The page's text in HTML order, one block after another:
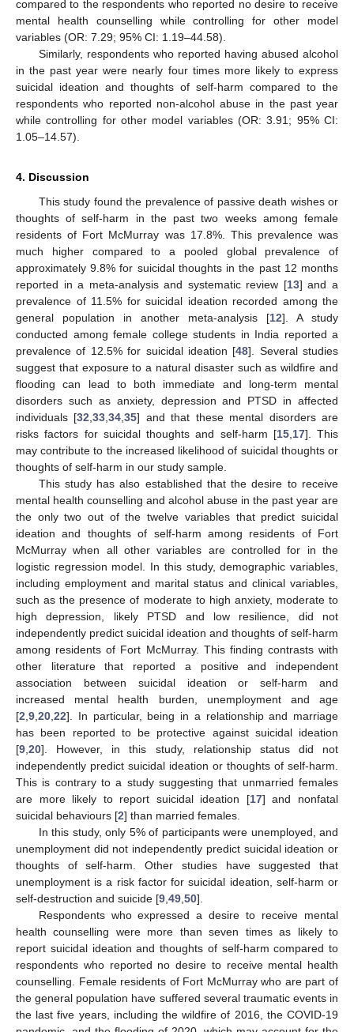
compared to the respondents who reported no desire to receive
mental health counselling while controlling for other model
variables (OR: 7.29; 95% CI: 1.19–44.58).
Similarly, respondents who reported having abused alcohol
in the past year were nearly four times more likely to express
suicidal ideation and thoughts of self-harm compared to the
respondents who reported non-alcohol abuse in the past year
while controlling for other model variables (OR: 3.91; 95% CI:
1.05–14.57).
4. Discussion
This study found the prevalence of passive death wishes or
thoughts of self-harm in the past two weeks among female
residents of Fort McMurray was 17.8%. This prevalence was
much higher compared to a pooled global prevalence of
approximately 9.8% for suicidal thoughts in the past 12 months
reported in a meta-analysis and systematic review [13] and a
prevalence of 11.5% for suicidal ideation recorded among the
general population in another meta-analysis [12]. A study
conducted among female college students in India reported a
prevalence of 12.5% for suicidal ideation [48]. Several studies
suggest that exposure to a natural disaster such as wildfire and
flooding can lead to both immediate and long-term mental
disorders such as anxiety, depression and PTSD in affected
individuals [32 ,33 ,34 ,35] and that these mental disorders are
risks factors for suicidal thoughts and self-harm [15, 17]. This
may contribute to the increased likelihood of suicidal thoughts or
thoughts of self-harm in our study sample.
This study has also established that the desire to receive
mental health counselling and alcohol abuse in the past year are
the only two out of the twelve variables that predict suicidal
ideation and thoughts of self-harm among residents of Fort
McMurray when all other variables are controlled for in the
logistic regression model. In this study, demographic variables,
including employment and marital status and clinical variables,
such as the presence of moderate to high anxiety, moderate to
high depression, likely PTSD and low resilience, did not
independently predict suicidal ideation and thoughts of self-harm
among residents of Fort McMurray. This finding contrasts with
other literature that reported a positive and independent
association between suicidal ideation or self-harm and
increased mental health burden, unemployment and age
[2 9 20 22]. In particular, being in a relationship and marriage
has been reported to be protective against suicidal ideation
[9 20]. However, in this study, relationship status did not
independently predict suicidal ideation or thoughts of self-harm.
This is contrary to a study suggesting that unmarried females
are more likely to report suicidal ideation [17] and nonfatal
suicidal behaviours [2] than married females.
In this study, only 5% of participants were unemployed, and
unemployment did not independently predict suicidal ideation or
thoughts of self-harm. Other studies have suggested that
unemployment is a risk factor for suicidal ideation, self-harm or
self-destruction and suicide [9 49 50].
Respondents who expressed a desire to receive mental
health counselling were more than seven times as likely to
report suicidal ideation and thoughts of self-harm compared to
respondents who reported no desire to receive mental health
counselling. Female residents of Fort McMurray who are part of
the general population have suffered several traumatic events in
the last five years, including the wildfire of 2016, the COVID-19